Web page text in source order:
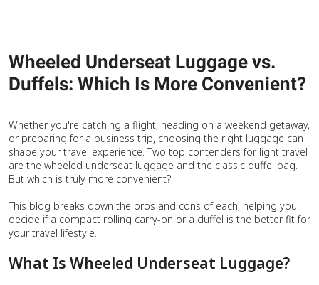
Wheeled Underseat Luggage vs.
Duffels: Which Is More Convenient?
Whether you're catching a flight, heading on a weekend getaway,
or preparing for a business trip, choosing the right luggage can
shape your travel experience. Two top contenders for light travel
are the wheeled underseat luggage and the classic duffel bag.
But which is truly more convenient?
This blog breaks down the pros and cons of each, helping you
decide if a compact rolling carry-on or a duffel is the better fit for
your travel lifestyle.
What Is Wheeled Underseat Luggage?